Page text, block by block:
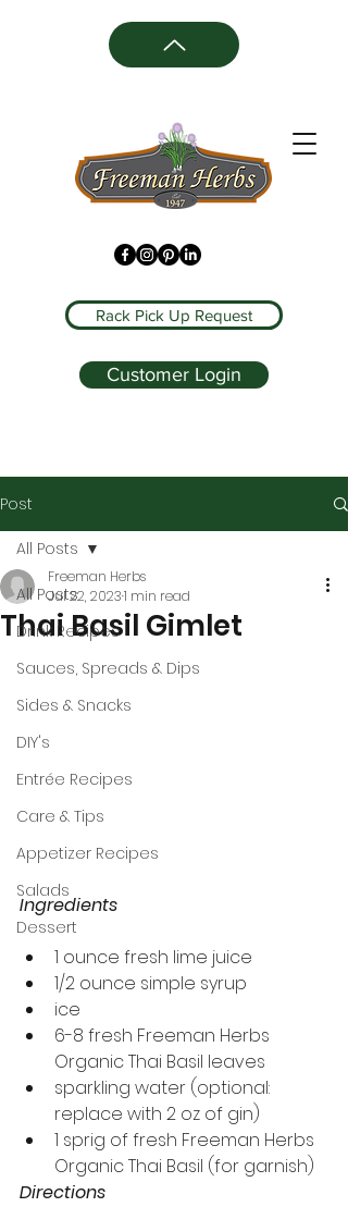
Rack Pick Up Request
Customer Login
Post
All Posts
Drink Recipes
Sauces, Spreads & Dips
Sides & Snacks
DIY's
Entrée Recipes
Care & Tips
Appetizer Recipes
Salads
Dessert
All Posts
Thai Basil Gimlet
Freeman Herbs
Jul 22, 20231 min read
Ingredients
1 ounce fresh lime juice
1/2 ounce simple syrup
ice
6-8 fresh Freeman Herbs
Organic Thai Basil leaves
sparkling water (optional:
replace with 2 oz of gin)
1 sprig of fresh Freeman Herbs
Organic Thai Basil (for garnish)
Directions